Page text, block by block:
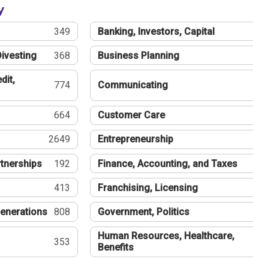
349 Banking, Investors, Capital
368 Business Planning
774 Communicating
664 Customer Care
2649 Entrepreneurship
192 Finance, Accounting, and Taxes
413 Franchising, Licensing
808 Government, Politics
353
Human Resources, Healthcare,
Benefits